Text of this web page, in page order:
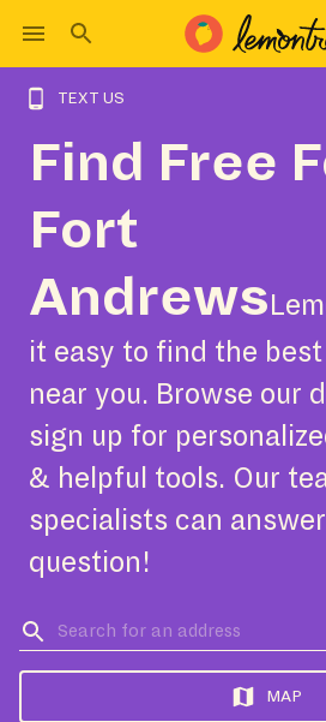
TEXT US
Find Free
Fort
Andrews
it easy to find the
near you. Browse our
sign up for
& helpful tools. Our
specialists can
question!
MAP